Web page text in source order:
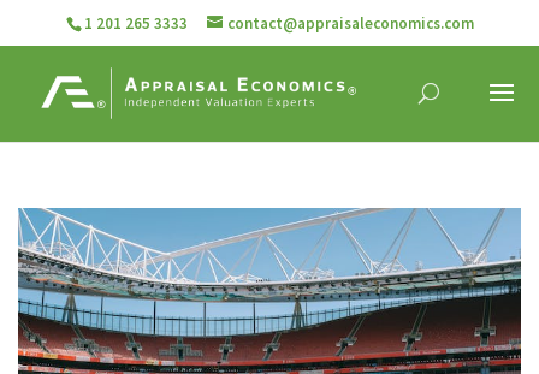
1 201 265 3333 contact@appraisaleconomics.com